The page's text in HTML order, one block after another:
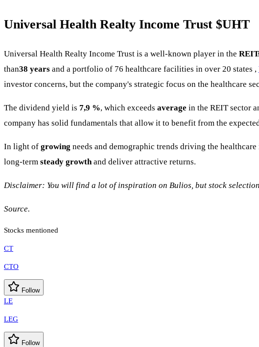
Universal Health Realty Income Trust $UHT
Universal Health Realty Income Trust is a well-known player in the
than38 years and a portfolio of 76 healthcare facilities in over 20 states ,
investor concerns, but the company's strategic focus on the healthcare
The dividend yield is 7,9 %, which exceeds average in the REIT sector
company has solid fundamentals that allow it to benefit from the
In light of growing needs and demographic trends driving the
long-term steady growthand deliver attractive returns.
Disclaimer: You will find a lot of inspiration on Bulios, but stock
Source.
Stocks mentioned
CT
CTO
Follow
LE
LEG
Follow